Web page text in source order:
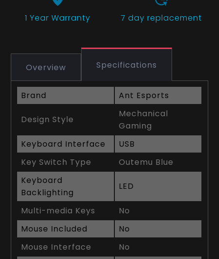
1 Year Warranty 7 day replacement
Overview Specifications
Brand Ant Esports
Design Style
Mechanical
Gaming
Keyboard Interface
USB
Key Switch Type
Outemu Blue
Keyboard
Backlighting
LED
Multi-media Keys
No
Mouse Included
No
Mouse Interface
No